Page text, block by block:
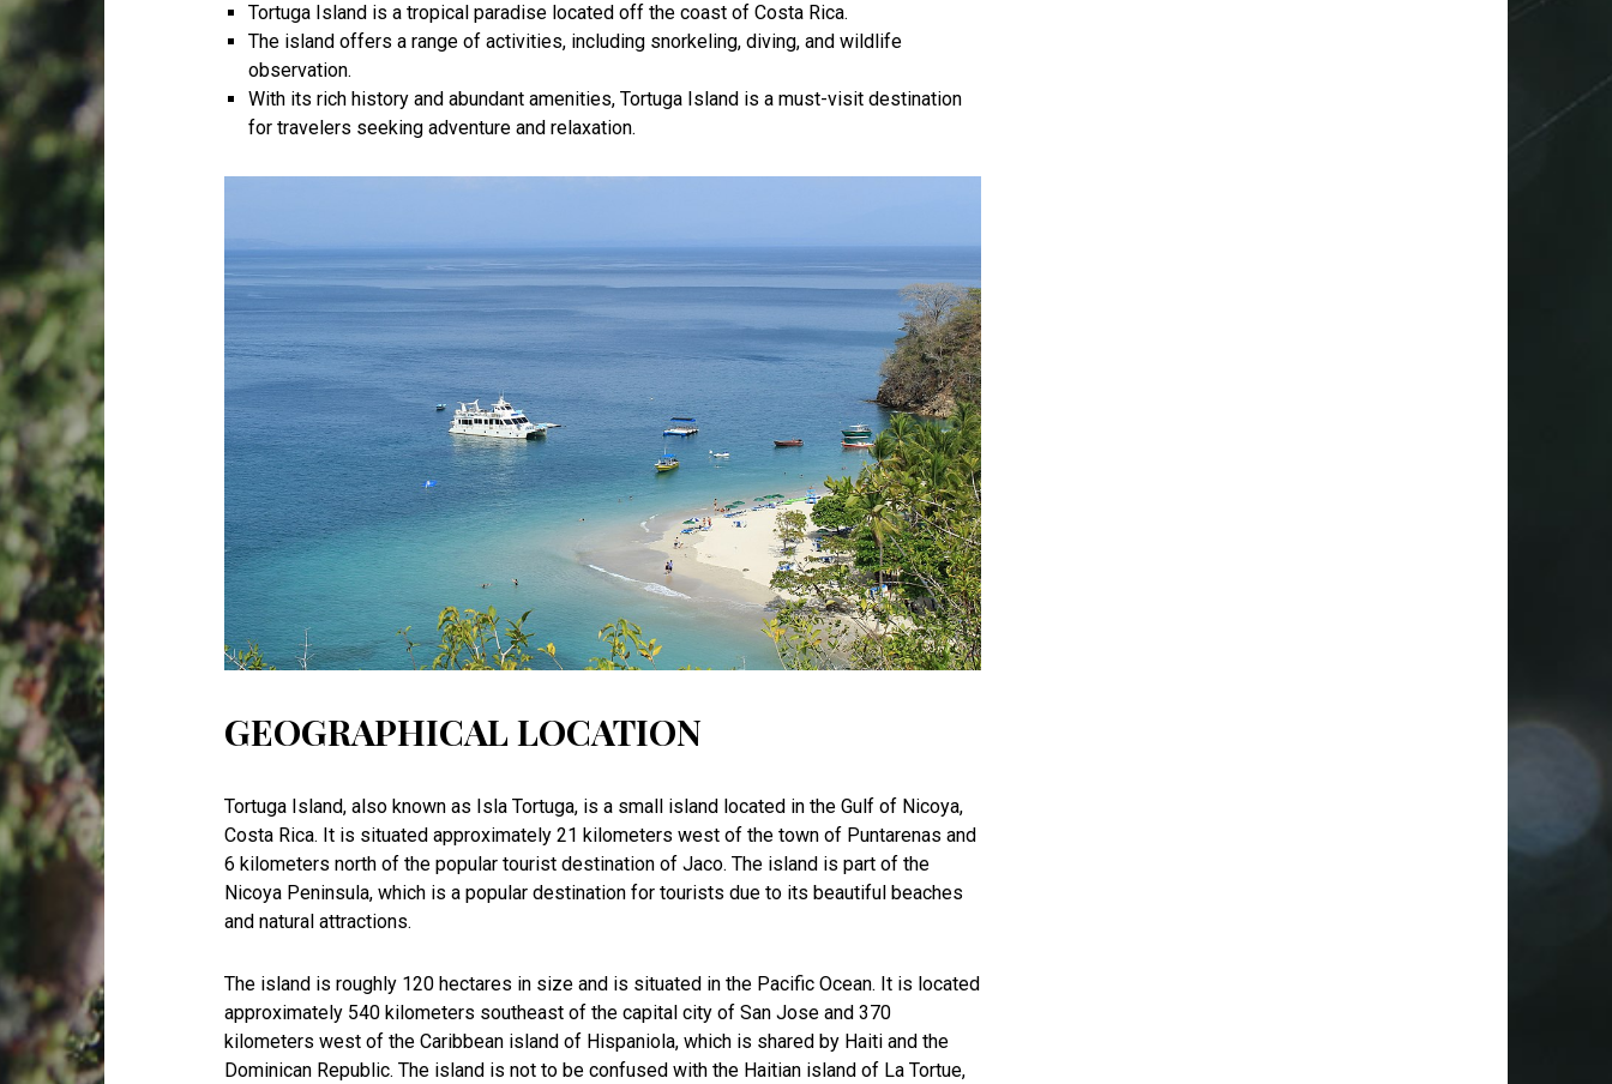
Tortuga Island is a tropical paradise located off the coast of Costa Rica.
The island offers a range of activities, including snorkeling, diving, and wildlife
observation.
With its rich history and abundant amenities, Tortuga Island is a must-visit destination
for travelers seeking adventure and relaxation.
GEOGRAPHICAL LOCATION
Tortuga Island, also known as Isla Tortuga, is a small island located in the Gulf of Nicoya,
Costa Rica. It is situated approximately 21 kilometers west of the town of Puntarenas and
6 kilometers north of the popular tourist destination of Jaco. The island is part of the
Nicoya Peninsula, which is a popular destination for tourists due to its beautiful beaches
and natural attractions.
The island is roughly 120 hectares in size and is situated in the Pacific Ocean. It is located
approximately 540 kilometers southeast of the capital city of San Jose and 370
kilometers west of the Caribbean island of Hispaniola, which is shared by Haiti and the
Dominican Republic. The island is not to be confused with the Haitian island of La Tortue,